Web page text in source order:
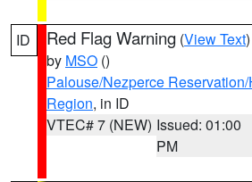
ID Red Flag Warning (View Text
by MSO ()
Palouse/Nezperce
Region, in ID
VTEC# 7 (NEW) Issued: 01:00
PM